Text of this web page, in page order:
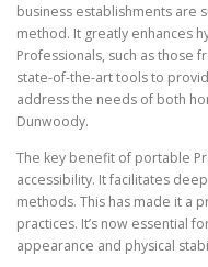
business establishments are
method. It greatly enhances
Professionals, such as those
state-of-the-art tools to
address the needs of both
Dunwoody.
The key benefit of portable
accessibility. It facilitates
methods. This has made it a
practices. It’s now essential
appearance and physical